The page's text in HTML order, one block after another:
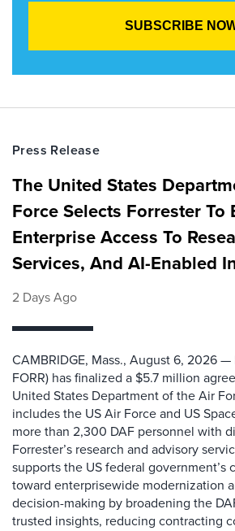
Press Release
The United States
Force Selects Forrester To
Enterprise Access To
Services, And AI-Enabled
2 Days Ago
CAMBRIDGE, Mass., August 6, 2026 —
FORR) has finalized a $5.7 million
United States Department of the Air
includes the US Air Force and US
more than 2,300 DAF personnel with
Forrester’s research and advisory
supports the US federal government’s
toward enterprisewide modernization
decision-making by broadening the
trusted insights, reducing contracting